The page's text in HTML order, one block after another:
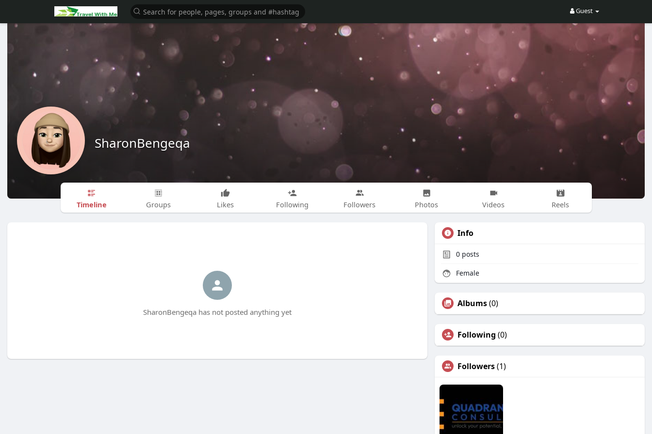
Guest
SharonBengeqa
Timeline Groups Likes Following Followers Photos Videos Reels
SharonBengeqa has not posted anything yet
Info
0 posts
Female
Albums(0)
Following (0)
Followers(1)